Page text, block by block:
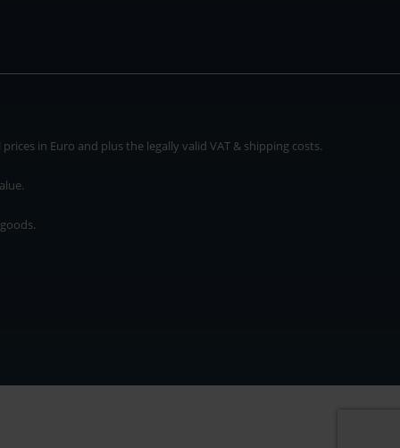
in Euro and plus the legally valid VAT & shipping costs.